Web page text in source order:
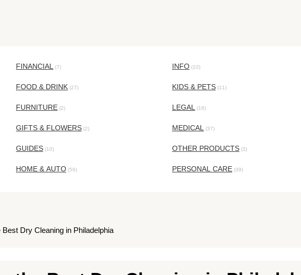
FINANCIAL (7)
FOOD & DRINK (27)
FURNITURE (2)
GIFTS & FLOWERS (2)
GUIDES (10)
HOME & AUTO (56)
INFO (10)
KIDS & PETS (11)
LEGAL (16)
MEDICAL (37)
OTHER PRODUCTS (3)
PERSONAL CARE (39)
Best Dry Cleaning in Philadelphia